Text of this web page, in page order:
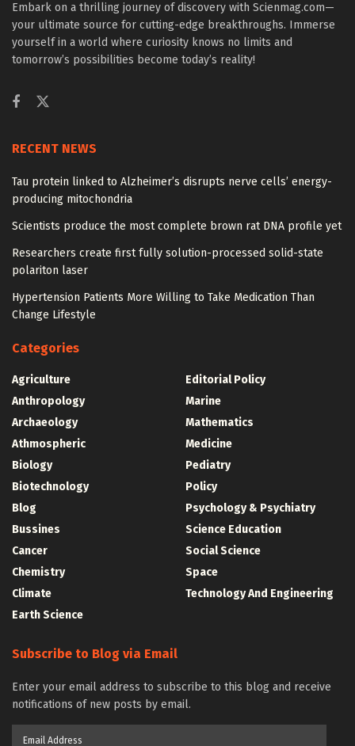
Embark on a thrilling journey of discovery with Scienmag.com—
your ultimate source for cutting-edge breakthroughs. Immerse
yourself in a world where curiosity knows no limits and
tomorrow’s possibilities become today’s reality!
RECENT NEWS
Tau protein linked to Alzheimer’s disrupts nerve cells’ energy-
producing mitochondria
Scientists produce the most complete brown rat DNA profile yet
Researchers create first fully solution-processed solid-state
polariton laser
Hypertension Patients More Willing to Take Medication Than
Change Lifestyle
Categories
Agriculture
Anthropology
Archaeology
Athmospheric
Biology
Biotechnology
Blog
Bussines
Cancer
Chemistry
Climate
Earth Science
Editorial Policy
Marine
Mathematics
Medicine
Pediatry
Policy
Psychology & Psychiatry
Science Education
Social Science
Space
Technology And Engineering
Subscribe to Blog via Email
Enter your email address to subscribe to this blog and receive
notifications of new posts by email.